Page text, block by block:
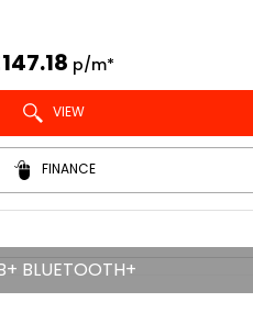
p/m*
VIEW
FINANCE
BLUETOOTH+